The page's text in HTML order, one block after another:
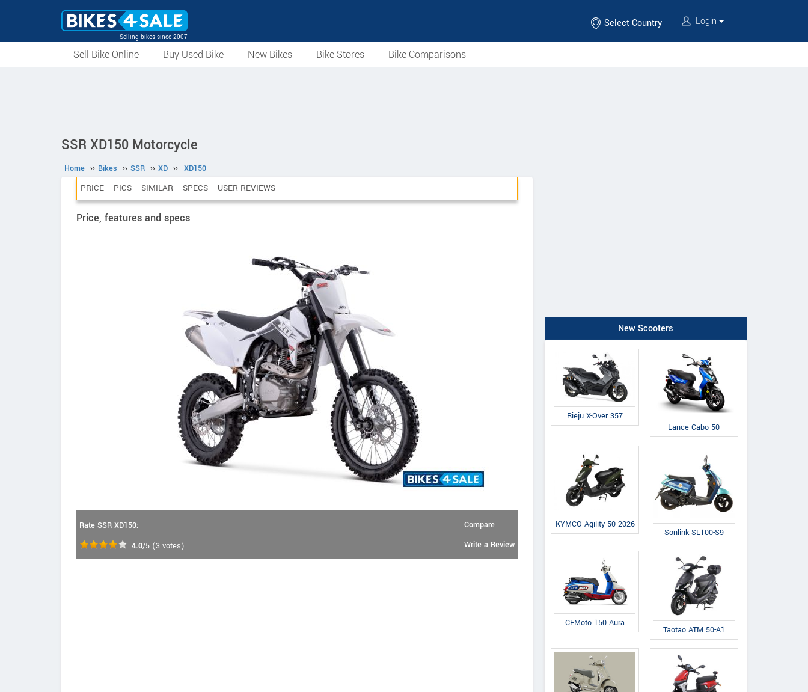
Selling bikes since 2007
Select Country Login
Sell Bike Online Buy Used Bike New Bikes Bike Stores Bike Comparisons
SSR XD150 Motorcycle
Home ›› Bikes ›› SSR ›› XD ›› XD150
PRICE PICS SIMILAR SPECS USER REVIEWS
Price, features and specs
Rate SSR XD150:
4.0/5 (3 votes)
Compare
Write a Review
New Scooters
Rieju X-Over 357
Lance Cabo 50
KYMCO Agility 50 2026
Sonlink SL100-S9
CFMoto 150 Aura
Taotao ATM 50-A1